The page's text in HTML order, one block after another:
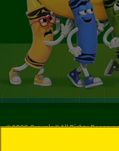
©2026Crayola® All Rights